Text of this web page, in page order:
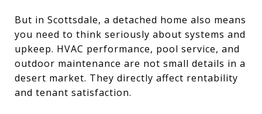
But in Scottsdale, a detached home also means
you need to think seriously about systems and
upkeep. HVAC performance, pool service, and
outdoor maintenance are not small details in a
desert market. They directly affect rentability
and tenant satisfaction.